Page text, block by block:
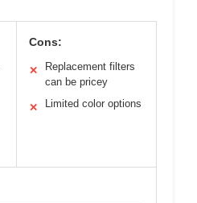
Cons:
✕
Replacement filters
can be pricey
✕ Limited color options